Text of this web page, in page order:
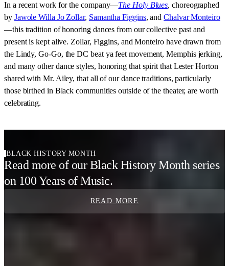
In a recent work for the company—The Holy Blues ,choreographed
by Jawole Willa Jo Zollar, Samantha Figgins, andChalvar Monteiro
—this tradition of honoring dances from our collective past and
present is kept alive. Zollar, Figgins, and Monteiro have drawn from
the Lindy, Go-Go, the DC beat ya feet movement, Memphis jerking,
and many other dance styles, honoring that spirit that Lester Horton
shared with Mr. Ailey, that all of our dance traditions, particularly
those birthed in Black communities outside of the theater, are worth
celebrating.
BLACK HISTORY MONTH
Read more of our Black History Month series
on 100 Years of Music.
READ MORE